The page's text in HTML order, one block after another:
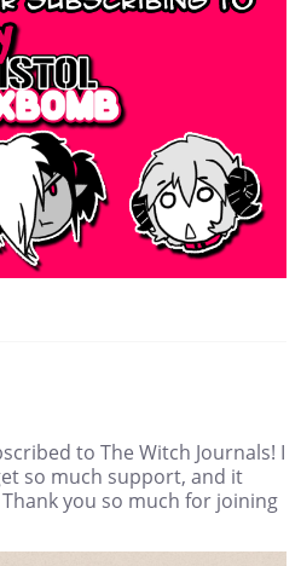
to The Witch Journals! I
so much support, and it
you so much for joining